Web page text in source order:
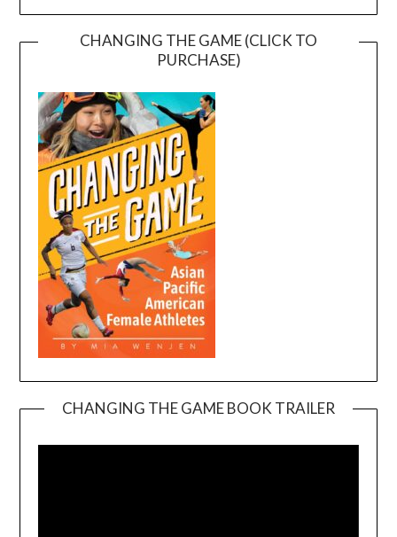
CHANGING THE GAME (CLICK TO
PURCHASE)
CHANGING THE GAME BOOK TRAILER